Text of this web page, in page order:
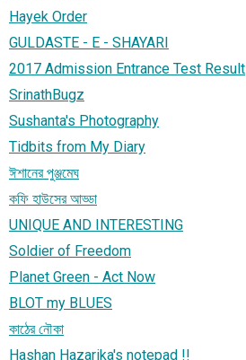
Hayek Order
GULDASTE - E - SHAYARI
2017 Admission Entrance Test Result
SrinathBugz
Sushanta's Photography
Tidbits from My Diary
ঈশানের পুঞ্জমেঘ
কফি হাউসের আড্ডা
UNIQUE AND INTERESTING
Soldier of Freedom
Planet Green - Act Now
BLOT my BLUES
কাঠের নৌকা
Hashan Hazarika's notepad !!